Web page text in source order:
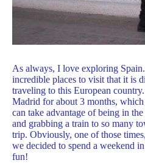
As always, I love exploring
incredible places to visit that it is
traveling to this European
Madrid for about 3 months,
can take advantage of being in
and grabbing a train to so many
trip. Obviously, one of those
we decided to spend a weekend
fun!